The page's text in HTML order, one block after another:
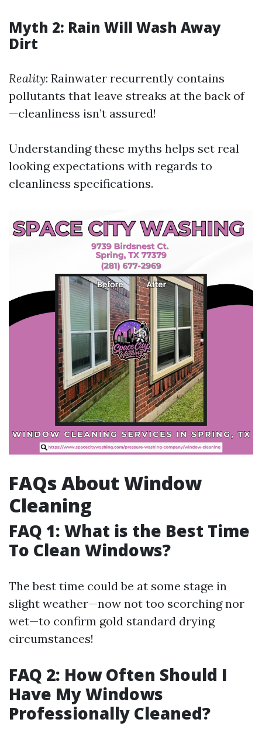
Myth 2: Rain Will Wash Away
Dirt
Reality: Rainwater recurrently contains
pollutants that leave streaks at the back of
—cleanliness isn’t assured!
Understanding these myths helps set real
looking expectations with regards to
cleanliness specifications.
FAQs About Window
Cleaning
FAQ 1: What is the Best Time
To Clean Windows?
The best time could be at some stage in
slight weather—now not too scorching nor
wet—to confirm gold standard drying
circumstances!
FAQ 2: How Often Should I
Have My Windows
Professionally Cleaned?